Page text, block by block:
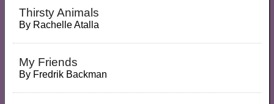
Thirsty Animals
By Rachelle Atalla
My Friends
By Fredrik Backman